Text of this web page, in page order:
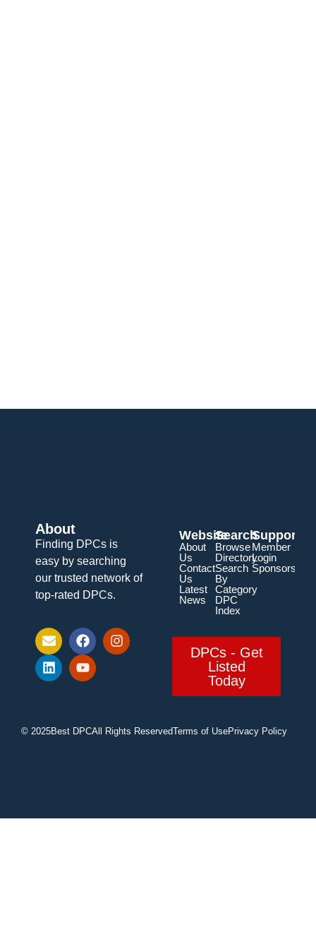
About
Finding DPCs is
easy by searching
our trusted network of
top-rated DPCs.
Website
About
Us
Contact
Us
Latest
News
Search
Browse
Directory
Search
By
Category
DPC
Index
Support
Member
Login
Sponsorship
DPCs - Get
Listed
Today
© 2025Best DPCAll Rights ReservedTerms of UsePrivacy Policy